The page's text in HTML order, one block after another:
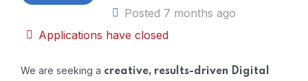
Posted 7 months ago
Applications have closed
We are seeking a creative, results-driven Digital